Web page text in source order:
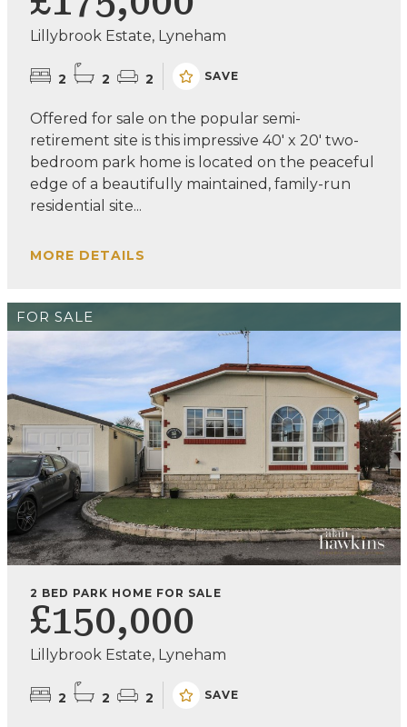
Lillybrook Estate, Lyneham
2 2 2 SAVE
Offered for sale on the popular semi-
retirement site is this impressive 40' x 20' two-
bedroom park home is located on the peaceful
edge of a beautifully maintained, family-run
residential site...
MORE DETAILS
FOR SALE
2 BED PARK HOME FOR SALE
£150,000
Lillybrook Estate, Lyneham
2 2 2 SAVE